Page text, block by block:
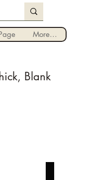
More...
Blank